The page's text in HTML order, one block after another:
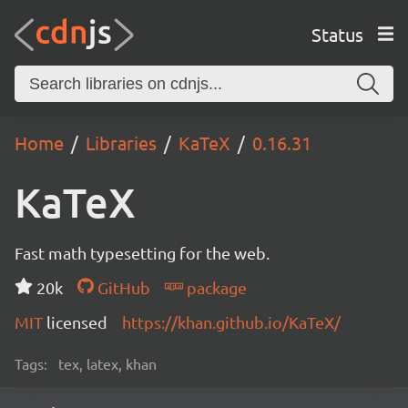
Status
Home Libraries KaTeX 0.16.31
KaTeX
Fast math typesetting for the web.
20k
GitHub
package
MIT licensed https://khan.github.io/KaTeX/
Tags: tex, latex, khan